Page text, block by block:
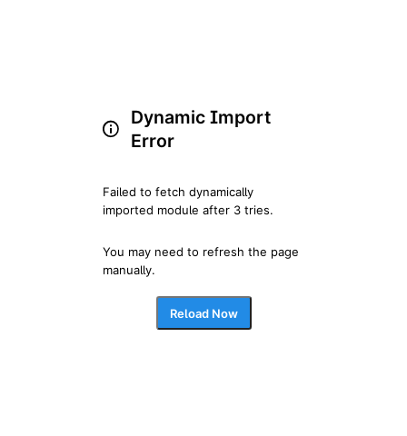
Dynamic Import
Error
Failed to fetch dynamically
imported module after 3 tries.
You may need to refresh the page
manually.
Reload Now